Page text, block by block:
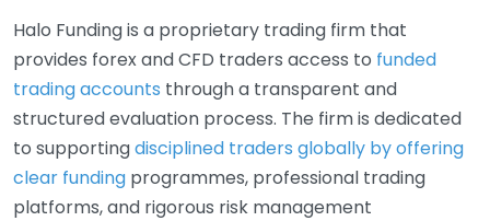
Halo Funding is a proprietary trading firm that
provides forex and CFD traders access to funded
trading accounts through a transparent and
structured evaluation process. The firm is dedicated
to supportingdisciplined traders globally by offering
clear funding programmes, professional trading
platforms, and rigorous risk management